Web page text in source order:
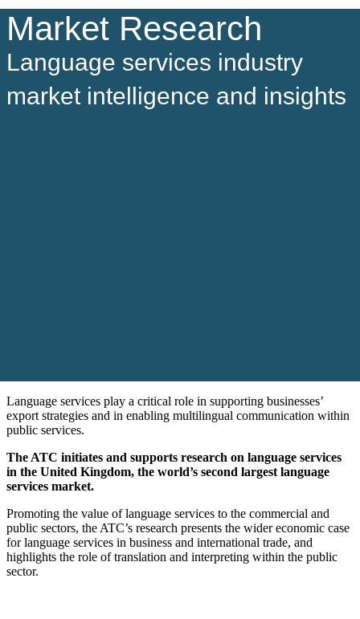
Market Research
Language services industry
market intelligence and insights
Language services play a critical role in supporting businesses’
export strategies and in enabling multilingual communication within
public services.
The ATC initiates and supports research on language services
in the United Kingdom, the world’s second largest language
services market.
Promoting the value of language services to the commercial and
public sectors, the ATC’s research presents the wider economic case
for language services in business and international trade, and
highlights the role of translation and interpreting within the public
sector.